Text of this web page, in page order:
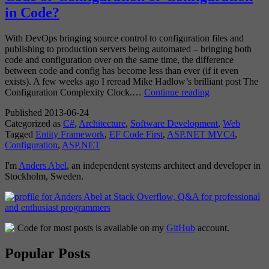
in Code?
With DevOps bringing source control to configuration files and
publishing to production servers being automated – bringing both
code and configuration over on the same time, the difference
between code and config has become less than ever (if it even
exists). A few weeks ago I reread Mike Hadlow’s brilliant post The
Configuration Complexity Clock.… Continue reading
or
Configuration
Published 2013-06-24
Categorized as C#, Architecture, Software Development, Web
Tagged Entity Framework, EF Code First, ASP.NET MVC4,
Configuration, ASP.NET
I'm Anders Abel, an independent systems architect and developer in
Stockholm, Sweden.
Code for most posts is available on my GitHub account.
Popular Posts